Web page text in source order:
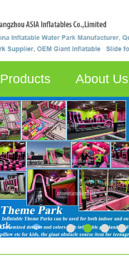
Products About Us
next